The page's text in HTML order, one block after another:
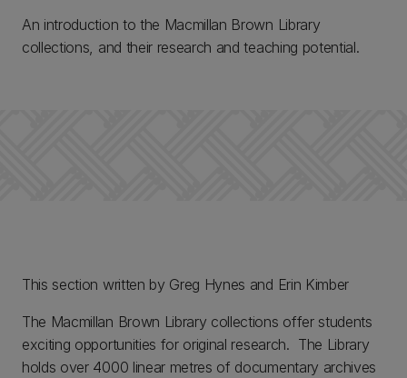
An introduction to the Macmillan Brown Library
collections, and their research and teaching potential.
This section written by Greg Hynes and Erin Kimber
The Macmillan Brown Library collections offer students
exciting opportunities for original research. The Library
holds over 4000 linear metres of documentary archives